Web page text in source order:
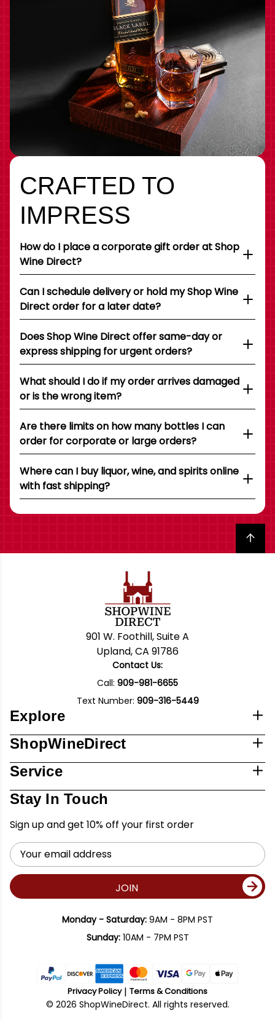
CRAFTED TO
IMPRESS
How do I place a corporate gift order at Shop
Wine Direct?
Can I schedule delivery or hold my Shop Wine
Direct order for a later date?
Does Shop Wine Direct offer same-day or
express shipping for urgent orders?
What should I do if my order arrives damaged
or is the wrong item?
Are there limits on how many bottles I can
order for corporate or large orders?
Where can I buy liquor, wine, and spirits online
with fast shipping?
Back to top
901 W. Foothill, Suite A
Upland, CA 91786
Contact Us:
Call: 909-981-6655
Text Number: 909-316-5449
Explore
ShopWineDirect
Service
Stay In Touch
Sign up and get 10% off your first order
Email
Address
JOIN
Monday - Saturday: 9AM - 8PM PST
Sunday:10AM - 7PM PST
Privacy Policy Terms & Conditions
© 2026 ShopWineDirect. All rights reserved.